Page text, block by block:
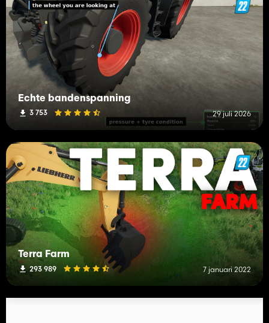
Echte bandenspanning
3 753 29 juli 2026
Terra Farm
293 989 7 januari 2022